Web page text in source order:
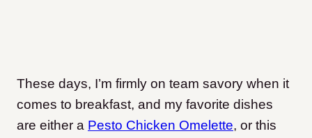
These days, I’m firmly on team savory when it
comes to breakfast, and my favorite dishes
are either a Pesto Chicken Omelette, or this